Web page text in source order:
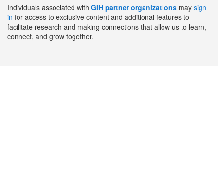
Individuals associated with GIH partner organizations may sign
in for access to exclusive content and additional features to
facilitate research and making connections that allow us to learn,
connect, and grow together.